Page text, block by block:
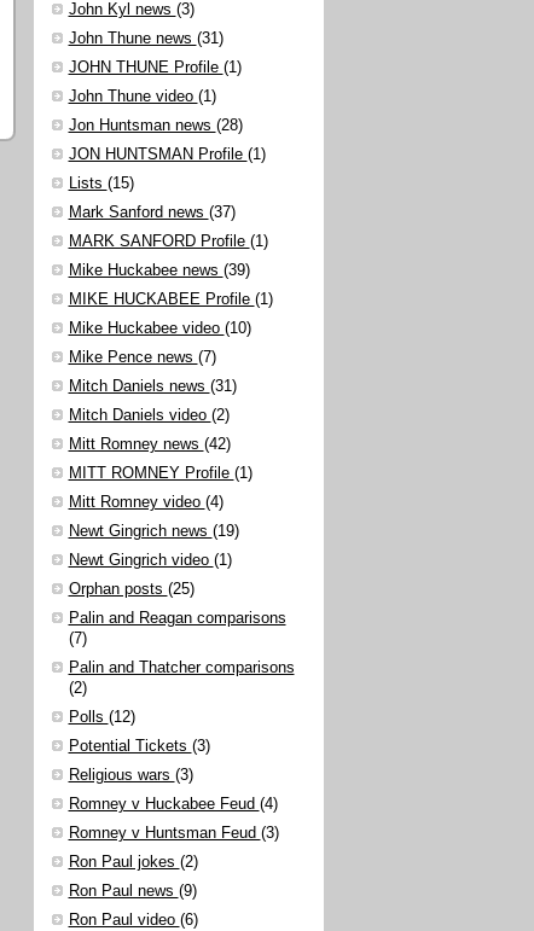
John Kyl news (3)
John Thune news (31)
JOHN THUNE Profile (1)
John Thune video (1)
Jon Huntsman news (28)
JON HUNTSMAN Profile (1)
Lists (15)
Mark Sanford news (37)
MARK SANFORD Profile (1)
Mike Huckabee news (39)
MIKE HUCKABEE Profile (1)
Mike Huckabee video (10)
Mike Pence news (7)
Mitch Daniels news (31)
Mitch Daniels video (2)
Mitt Romney news (42)
MITT ROMNEY Profile (1)
Mitt Romney video (4)
Newt Gingrich news (19)
Newt Gingrich video (1)
Orphan posts (25)
Palin and Reagan comparisons
(7)
Palin and Thatcher comparisons
(2)
Polls (12)
Potential Tickets (3)
Religious wars (3)
Romney v Huckabee Feud (4)
Romney v Huntsman Feud (3)
Ron Paul jokes (2)
Ron Paul news (9)
Ron Paul video (6)